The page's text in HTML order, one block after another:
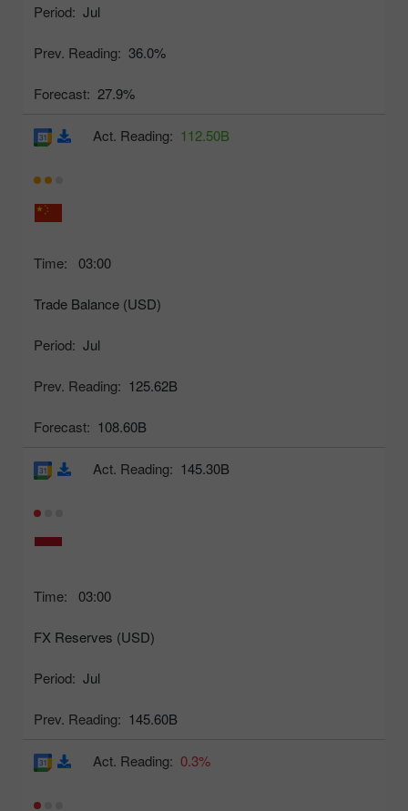
Period: Jul
Prev. Reading: 36.0%
Forecast: 27.9%
Time: 03:00
Trade Balance (USD)
Period: Jul
Prev. Reading: 125.62B
Forecast: 108.60B
Act. Reading: 112.50B
Time: 03:00
FX Reserves (USD)
Period: Jul
Prev. Reading: 145.60B
Act. Reading: 145.30B
Act. Reading: 0.3%